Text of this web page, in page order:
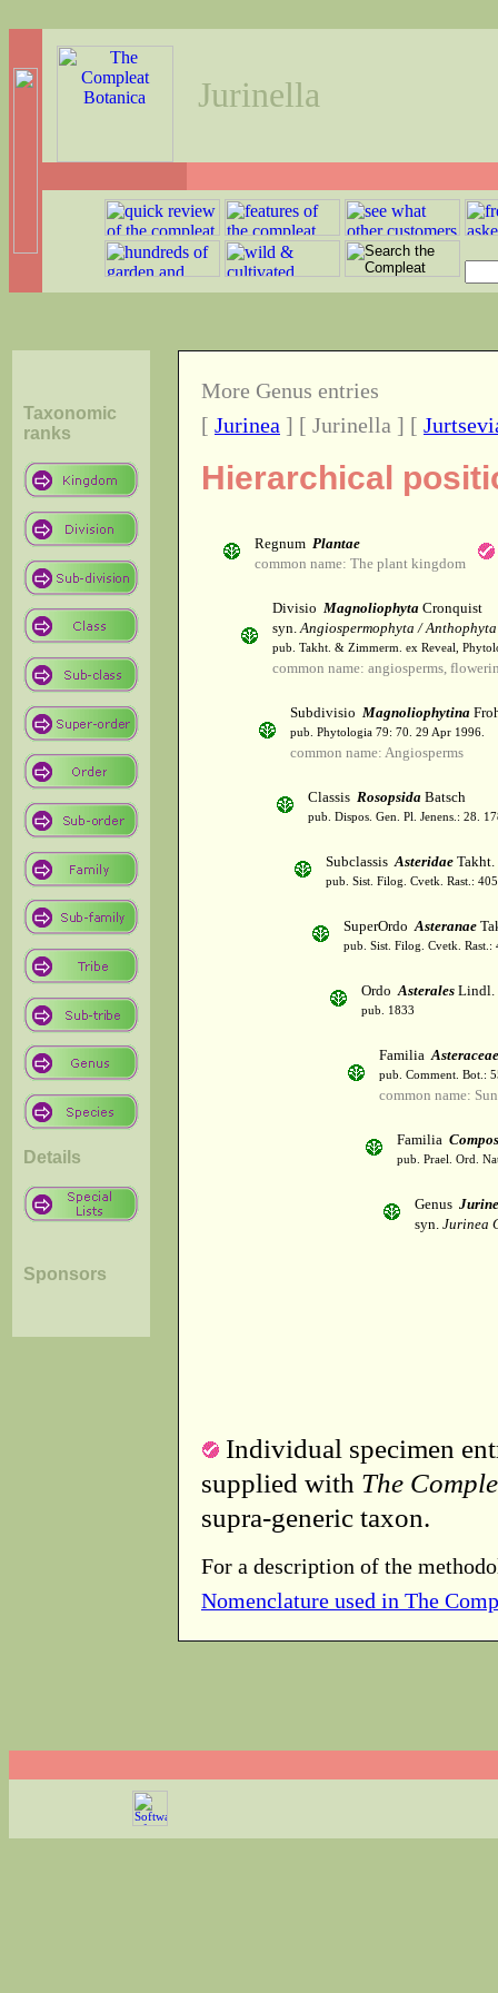
Jurinella
Taxonomic
ranks
Details
Sponsors
More Genus entries
[ Jurinea ] [ Jurinella ] [
Hierarchical
Regnum Plantae
common name: The plant kingdom
Divisio Magnoliophyta Cronquist
syn.Angiospermophyta / Anthophyta
pub. Takht. & Zimmerm. ex Reveal,
common name: angiosperms,
Subdivisio Magnoliophytina
pub. Phytologia 79: 70. 29 Apr 1996.
common name: Angiosperms
Classis Rosopsida Batsch
pub. Dispos. Gen. Pl. Jenens.: 28.
SubclassisAsteridae Takht.
pub. Sist. Filog. Cvetk. Rast.:
SuperOrdoAsteranae
pub. Sist. Filog. Cvetk. Rast.:
OrdoAsterales Lindl.
pub. 1833
FamiliaAsteraceae
pub. Comment. Bot.:
common name:
Familia
pub. Prael. Ord.
Genus
syn. Jurinea
Individual specimen
supplied with The
supra-generic taxon.
For a description of the
Nomenclature used in The